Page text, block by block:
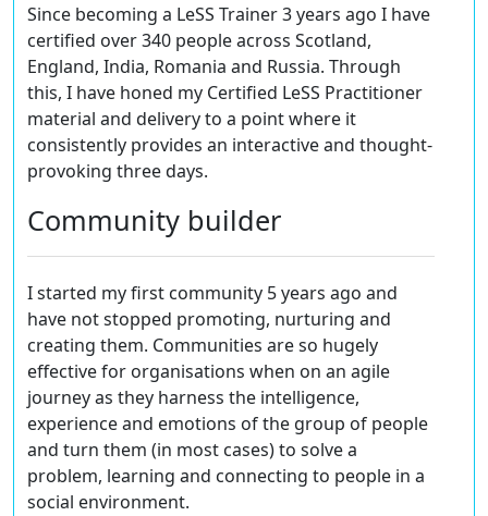
Since becoming a LeSS Trainer 3 years ago I have
certified over 340 people across Scotland,
England, India, Romania and Russia. Through
this, I have honed my Certified LeSS Practitioner
material and delivery to a point where it
consistently provides an interactive and thought-
provoking three days.
Community builder
I started my first community 5 years ago and
have not stopped promoting, nurturing and
creating them. Communities are so hugely
effective for organisations when on an agile
journey as they harness the intelligence,
experience and emotions of the group of people
and turn them (in most cases) to solve a
problem, learning and connecting to people in a
social environment.